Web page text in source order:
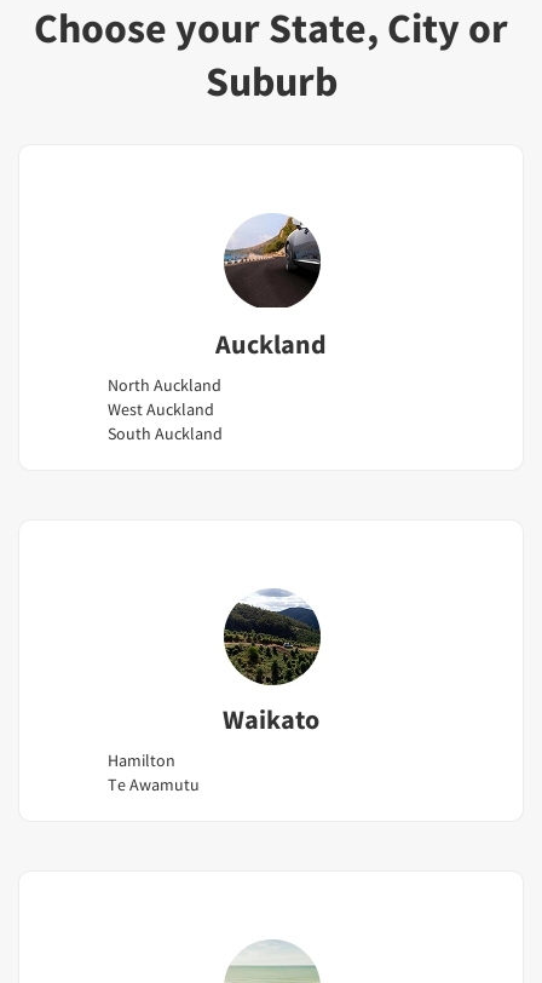
Choose your State, City or
Suburb
Auckland
North Auckland
West Auckland
South Auckland
Waikato
Hamilton
Te Awamutu